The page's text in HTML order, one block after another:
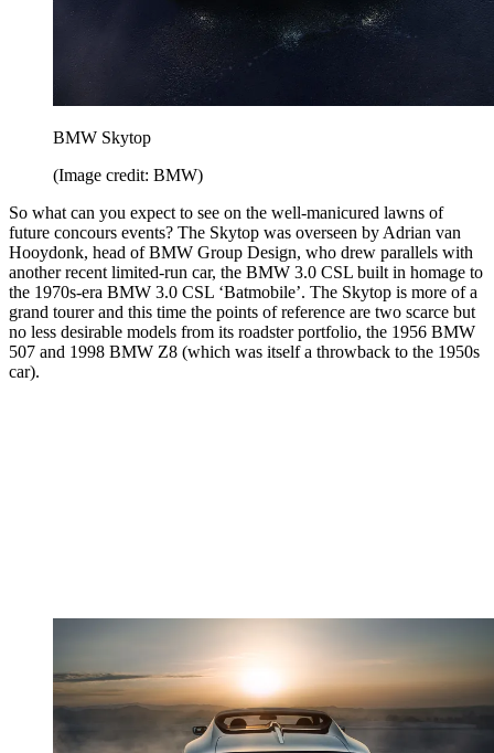
BMW Skytop
(Image credit: BMW)
So what can you expect to see on the well-manicured lawns of
future concours events? The Skytop was overseen by Adrian van
Hooydonk, head of BMW Group Design, who drew parallels with
another recent limited-run car, the BMW 3.0 CSL built in homage to
the 1970s-era BMW 3.0 CSL ‘Batmobile’. The Skytop is more of a
grand tourer and this time the points of reference are two scarce but
no less desirable models from its roadster portfolio, the 1956 BMW
507 and 1998 BMW Z8 (which was itself a throwback to the 1950s
car).